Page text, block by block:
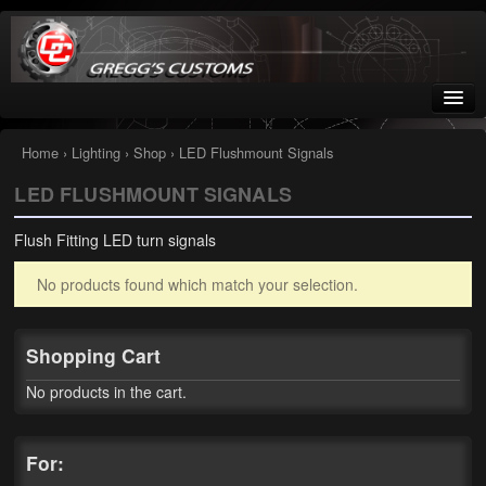
Greggs Customs
Since 2002
Home
Shop
Nissan GTR parts – R35
Starquest
Tail Conversion Kits
A12 Mopar Parts
Home› Lighting› Shop› LED Flushmount Signals
LED FLUSHMOUNT SIGNALS
Flush Fitting LED turn signals
No products found which match your selection.
Shopping Cart
No products in the cart.
For: